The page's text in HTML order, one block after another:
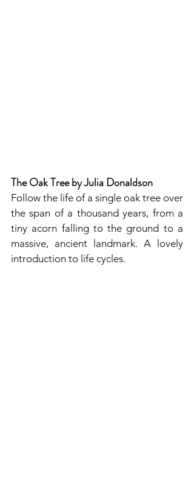
The Oak Tree by Julia Donaldson
Follow the life of a single oak tree over
the span of a thousand years, from a
tiny acorn falling to the ground to a
massive, ancient landmark. A lovely
introduction to life cycles.